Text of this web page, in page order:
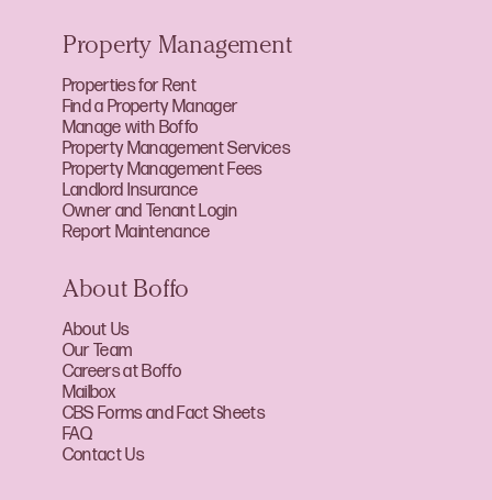
Property Management
Properties for Rent
Find a Property Manager
Manage with Boffo
Property Management Services
Property Management Fees
Landlord Insurance
Owner and Tenant Login
Report Maintenance
About Boffo
About Us
Our Team
Careers at Boffo
Mailbox
CBS Forms and Fact Sheets
FAQ
Contact Us